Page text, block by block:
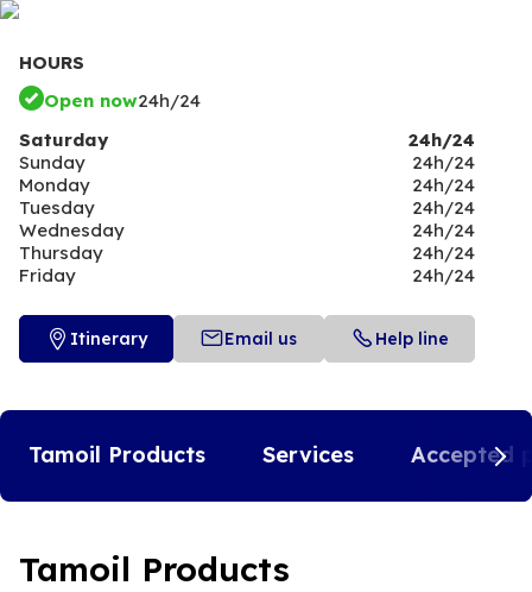
HOURS
Open now24h/24
Saturday
24h/24
Sunday
24h/24
Monday
24h/24
Tuesday
24h/24
Wednesday
24h/24
Thursday
24h/24
Friday
24h/24
Itinerary Email us Help line
Tamoil Products Services Accepted
Tamoil Products